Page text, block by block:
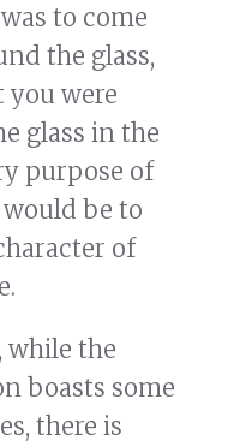
to come
the glass,
you were
glass in the
purpose of
be to
of
while the
boasts some
there is